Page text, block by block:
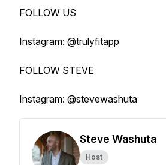
FOLLOW US
Instagram: @trulyfitapp
FOLLOW STEVE
Instagram: @stevewashuta
Steve Washuta
Host